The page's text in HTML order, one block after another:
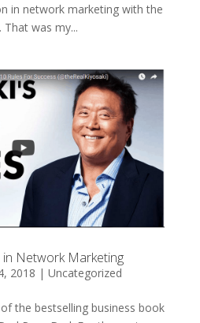
in network marketing with the
was my...
Network Marketing
2018 | Uncategorized
the bestselling business book